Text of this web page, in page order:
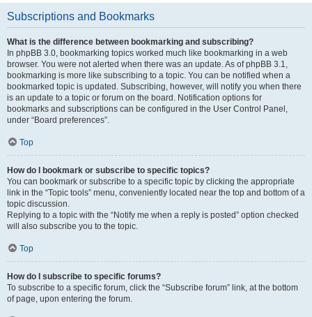
Subscriptions and Bookmarks
What is the difference between bookmarking and subscribing?
In phpBB 3.0, bookmarking topics worked much like bookmarking in a web
browser. You were not alerted when there was an update. As of phpBB 3.1,
bookmarking is more like subscribing to a topic. You can be notified when a
bookmarked topic is updated. Subscribing, however, will notify you when there
is an update to a topic or forum on the board. Notification options for
bookmarks and subscriptions can be configured in the User Control Panel,
under “Board preferences”.
Top
How do I bookmark or subscribe to specific topics?
You can bookmark or subscribe to a specific topic by clicking the appropriate
link in the “Topic tools” menu, conveniently located near the top and bottom of a
topic discussion.
Replying to a topic with the “Notify me when a reply is posted” option checked
will also subscribe you to the topic.
Top
How do I subscribe to specific forums?
To subscribe to a specific forum, click the “Subscribe forum” link, at the bottom
of page, upon entering the forum.